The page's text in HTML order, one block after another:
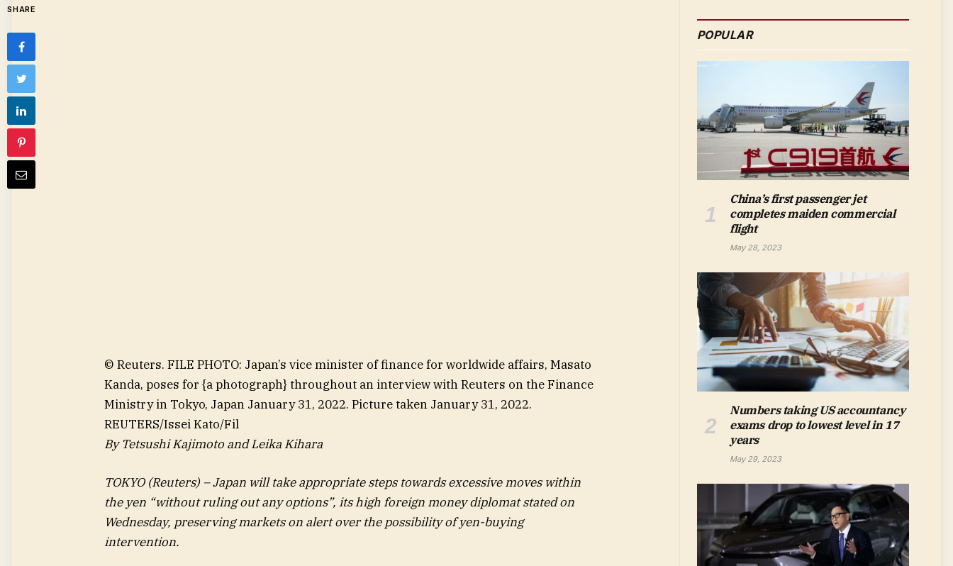
SHARE
© Reuters. FILE PHOTO: Japan’s vice minister of finance for worldwide affairs, Masato
Kanda, poses for {a photograph} throughout an interview with Reuters on the Finance
Ministry in Tokyo, Japan January 31, 2022. Picture taken January 31, 2022.
REUTERS/Issei Kato/Fil
By Tetsushi Kajimoto and Leika Kihara
TOKYO (Reuters) – Japan will take appropriate steps towards excessive moves within
the yen “without ruling out any options”, its high foreign money diplomat stated on
Wednesday, preserving markets on alert over the possibility of yen-buying
intervention.
POPULAR
China’s first passenger jet
completes maiden commercial
flight
May 28, 2023
Numbers taking US accountancy
exams drop to lowest level in 17
years
May 29, 2023